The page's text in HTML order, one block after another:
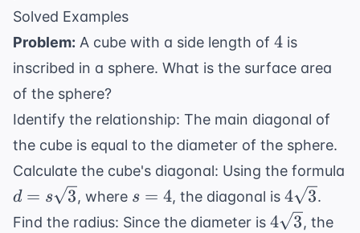
Solved Examples
Problem: A cube with a side length of 4
4 is
inscribed in a sphere. What is the surface area
of the sphere?
Identify the relationship: The main diagonal of
the cube is equal to the diameter of the sphere.
Calculate the cube's diagonal: Using the formula
d =
s\sqrt{3}
d = s 3, where s
=
s = 4, the diagonal is4\sqrt{3}
4 3.
Find the radius: Since the diameter is 4\sqrt{3}
4 3, the